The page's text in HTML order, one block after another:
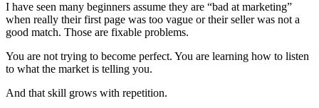
I have seen many beginners assume they are “bad at marketing”
when really their first page was too vague or their seller was not a
good match. Those are fixable problems.
You are not trying to become perfect. You are learning how to listen
to what the market is telling you.
And that skill grows with repetition.